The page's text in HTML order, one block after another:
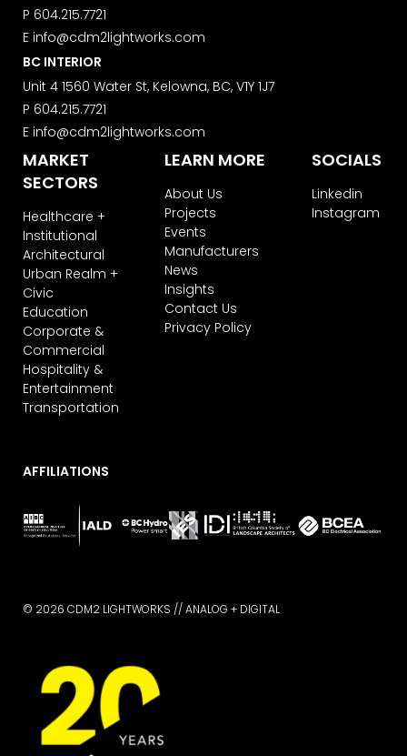
P 604.215.7721
E info@cdm2lightworks.com
BC INTERIOR
Unit 4 1560 Water St, Kelowna, BC, V1Y 1J7
P 604.215.7721
E info@cdm2lightworks.com
MARKET
SECTORS
Healthcare +
Institutional
Architectural
Urban Realm +
Civic
Education
Corporate &
Commercial
Hospitality &
Entertainment
Transportation
LEARN MORE
About Us
Projects
Events
Manufacturers
News
Insights
Contact Us
Privacy Policy
SOCIALS
Linkedin
Instagram
AFFILIATIONS
© 2026 CDM2 LIGHTWORKS //ANALOG + DIGITAL
Learn more about our
on our web site. By clicking on
subscribe, you agree that we may
process your information in
accordance with these terms.
We use ActiveCampaign as our
marketing platform. By clicking below
to subscribe, you acknowledge that
your information will be transferred to
ActiveCampaign for processing.
Learn more about ActiveCampaign’s
privacy policy here.